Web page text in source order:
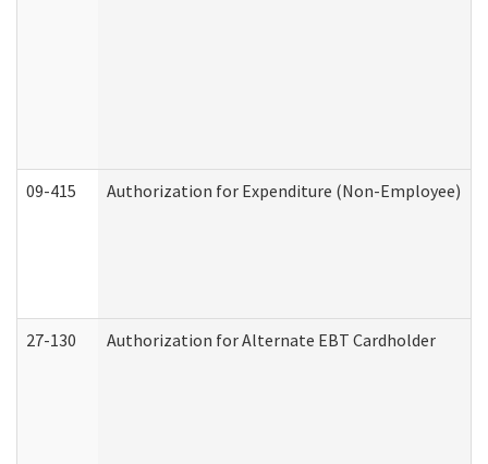
09-415 Authorization for Expenditure (Non-Employee)
27-130 Authorization for Alternate EBT Cardholder